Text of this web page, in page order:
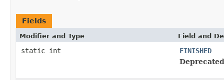
Fields
Modifier and Type Field and
static int
FINISHED